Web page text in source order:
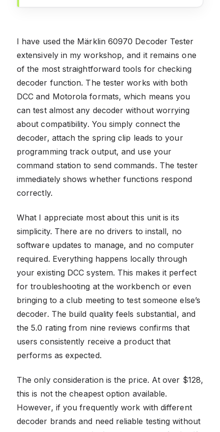
I have used the Märklin 60970 Decoder Tester
extensively in my workshop, and it remains one
of the most straightforward tools for checking
decoder function. The tester works with both
DCC and Motorola formats, which means you
can test almost any decoder without worrying
about compatibility. You simply connect the
decoder, attach the spring clip leads to your
programming track output, and use your
command station to send commands. The tester
immediately shows whether functions respond
correctly.
What I appreciate most about this unit is its
simplicity. There are no drivers to install, no
software updates to manage, and no computer
required. Everything happens locally through
your existing DCC system. This makes it perfect
for troubleshooting at the workbench or even
bringing to a club meeting to test someone else’s
decoder. The build quality feels substantial, and
the 5.0 rating from nine reviews confirms that
users consistently receive a product that
performs as expected.
The only consideration is the price. At over $128,
this is not the cheapest option available.
However, if you frequently work with different
decoder brands and need reliable testing without